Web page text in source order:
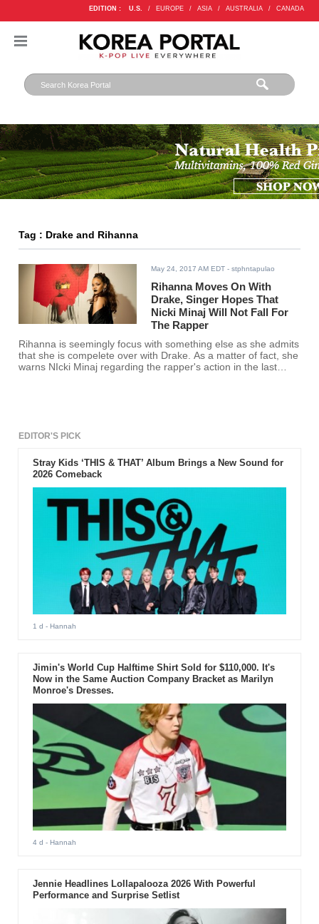
EDITION : U.S. / EUROPE / ASIA / AUSTRALIA / CANADA
Tag : Drake and Rihanna
May 24, 2017 AM EDT - stphntapulao
Rihanna Moves On With
Drake, Singer Hopes That
Nicki Minaj Will Not Fall For
The Rapper
Rihanna is seemingly focus with something else as she admits
that she is compelete over with Drake. As a matter of fact, she
warns NIcki Minaj regarding the rapper's action in the last
EDITOR'S PICK
Stray Kids ‘THIS & THAT’ Album Brings a New Sound for
2026 Comeback
1 d - Hannah
Jimin's World Cup Halftime Shirt Sold for $110,000. It's
Now in the Same Auction Company Bracket as Marilyn
Monroe's Dresses.
4 d - Hannah
Jennie Headlines Lollapalooza 2026 With Powerful
Performance and Surprise Setlist